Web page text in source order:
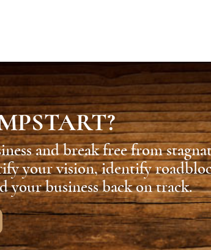
and break free from
your vision, identify
your business back on track.